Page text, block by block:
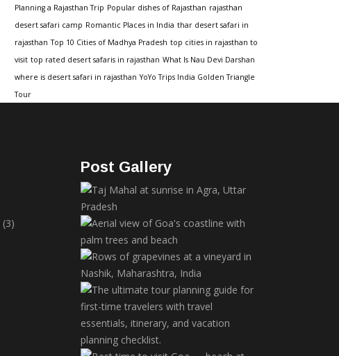
Planning a Rajasthan Trip Popular dishes of Rajasthan rajasthan
desert safari camp Romantic Places in India thar desert safari in
rajasthan Top 10 Cities of Madhya Pradesh top cities in rajasthan to
visit top rated desert safaris in rajasthan What Is Nau Devi Darshan
where is desert safari in rajasthan YoYo Trips India Golden Triangle
Tour
(3)
Post Gallery